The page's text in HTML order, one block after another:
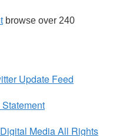
browse over 240
Update Feed
Media All Rights